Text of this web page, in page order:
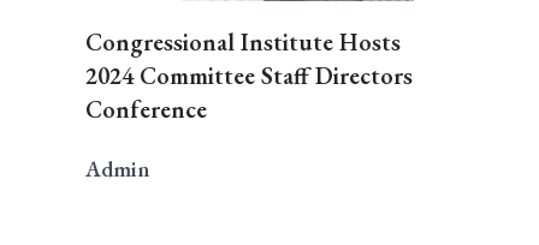
Congressional Institute Hosts
2024 Committee Staff Directors
Conference
Admin